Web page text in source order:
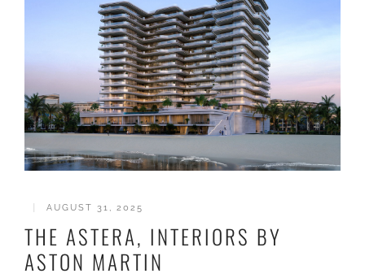
AUGUST 31, 2025
THE ASTERA, INTERIORS BY
ASTON MARTIN